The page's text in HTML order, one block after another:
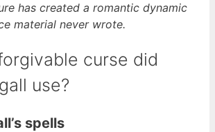
has created a romantic dynamic
material never wrote.
curse did
use?
spells